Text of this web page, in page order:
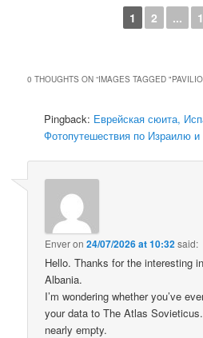
1 2 ...
0 THOUGHTS ON “IMAGES TAGGED
Pingback: Еврейская сюита,
Фотопутешествия по Израилю и
Enveron24/07/2026 at 10:32said:
Hello. Thanks for the interesting
Albania.
I’m wondering whether you’ve
your data to The Atlas
nearly empty.